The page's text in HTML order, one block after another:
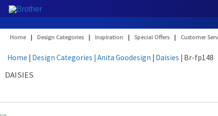
Home | Design Categories | Inspiration | Special Offers | Customer
Home | Design Categories | Anita Goodesign | Daisies | Br-fp148
DAISIES